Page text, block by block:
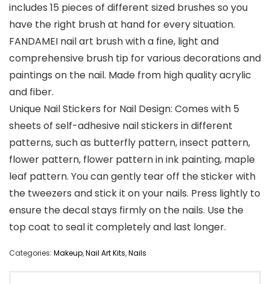
includes 15 pieces of different sized brushes so you
have the right brush at hand for every situation.
FANDAMEI nail art brush with a fine, light and
comprehensive brush tip for various decorations and
paintings on the nail. Made from high quality acrylic
and fiber.
Unique Nail Stickers for Nail Design: Comes with 5
sheets of self-adhesive nail stickers in different
patterns, such as butterfly pattern, insect pattern,
flower pattern, flower pattern in ink painting, maple
leaf pattern. You can gently tear off the sticker with
the tweezers and stick it on your nails. Press lightly to
ensure the decal stays firmly on the nails. Use the
top coat to seal it completely and last longer.
Categories: Makeup,Nail Art Kits,Nails